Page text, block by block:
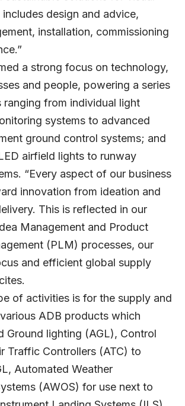
design and advice,
installation, commissioning
a strong focus on technology,
and people, powering a series
ranging from individual light
systems to advanced
ground control systems; and
airfield lights to runway
“Every aspect of our business
innovation from ideation and
This is reflected in our
Management and Product
(PLM) processes, our
and efficient global supply
of activities is for the supply and
ADB products which
Ground lighting (AGL), Control
Traffic Controllers (ATC) to
Automated Weather
(AWOS) for use next to